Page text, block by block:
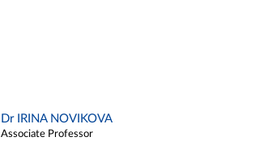
Dr IRINA NOVIKOVA
Associate Professor